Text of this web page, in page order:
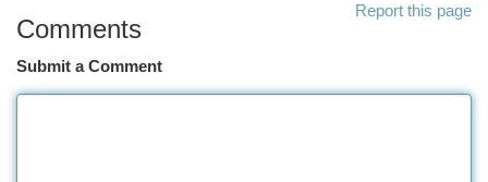
Report this page
Comments
Submit a Comment